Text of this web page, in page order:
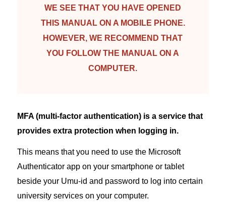
WE SEE THAT YOU HAVE OPENED
THIS MANUAL ON A MOBILE PHONE.
HOWEVER, WE RECOMMEND THAT
YOU FOLLOW THE MANUAL ON A
COMPUTER.
MFA (multi-factor authentication) is a service that
provides extra protection when logging in.
This means that you need to use the Microsoft
Authenticator app on your smartphone or tablet
beside your Umu-id and password to log into certain
university services on your computer.